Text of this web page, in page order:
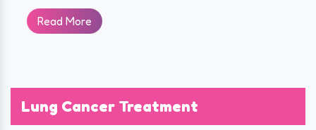
Read More
Lung Cancer Treatment